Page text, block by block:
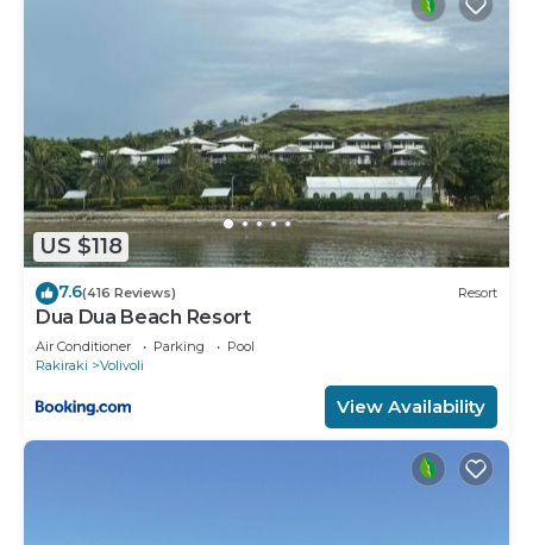
US $118
7.6(416 Reviews) Resort
Dua Dua Beach Resort
Air Conditioner Parking
Pool
Rakiraki
Volivoli
View Availability